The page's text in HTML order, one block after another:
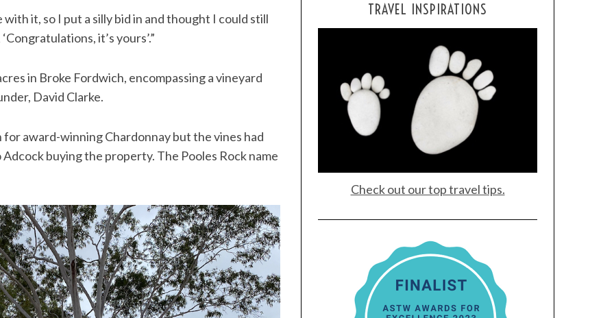
it, so I put a silly bid in and thought I could still
it’s yours’.”
in Broke Fordwich, encompassing a vineyard
David Clarke.
award-winning Chardonnay but the vines had
buying the property. The Pooles Rock name
TRAVEL INSPIRATIONS
Check out our top travel tips.